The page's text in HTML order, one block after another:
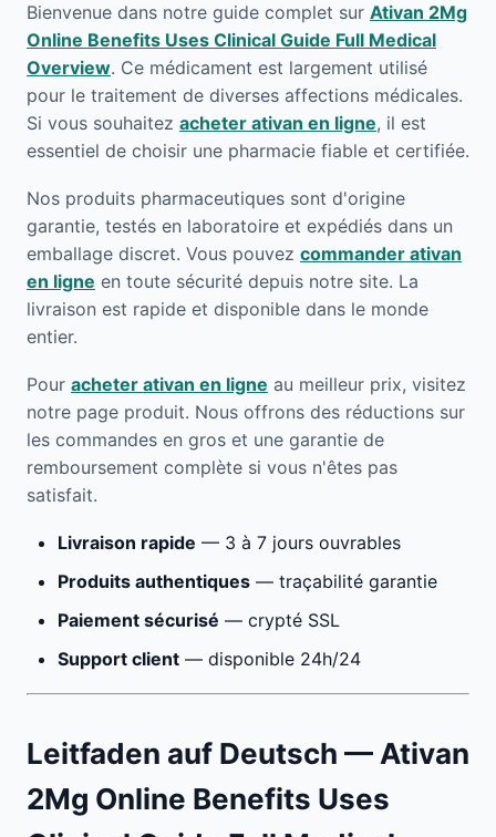
Bienvenue dans notre guide complet sur Ativan 2Mg
Online Benefits Uses Clinical Guide Full Medical
Overview. Ce médicament est largement utilisé
pour le traitement de diverses affections médicales.
Si vous souhaitez acheter ativan en ligne, il est
essentiel de choisir une pharmacie fiable et certifiée.
Nos produits pharmaceutiques sont d'origine
garantie, testés en laboratoire et expédiés dans un
emballage discret. Vous pouvez commander ativan
en ligne en toute sécurité depuis notre site. La
livraison est rapide et disponible dans le monde
entier.
Pour acheter ativan en ligne au meilleur prix, visitez
notre page produit. Nous offrons des réductions sur
les commandes en gros et une garantie de
remboursement complète si vous n'êtes pas
satisfait.
Livraison rapide — 3 à 7 jours ouvrables
Produits authentiques — traçabilité garantie
Paiement sécurisé — crypté SSL
Support client — disponible 24h/24
Leitfaden auf Deutsch — Ativan
2Mg Online Benefits Uses